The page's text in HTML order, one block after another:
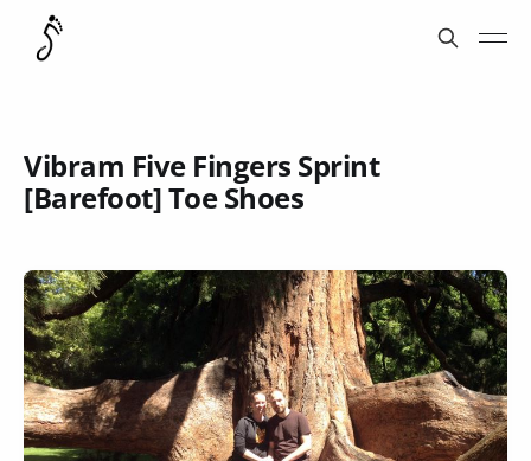
Vibram Five Fingers Sprint
[Barefoot] Toe Shoes